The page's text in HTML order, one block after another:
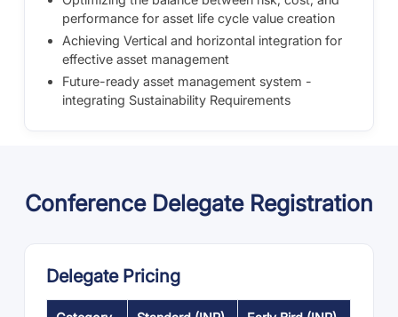
performance for asset life cycle value creation
Achieving Vertical and horizontal integration for
effective asset management
Future-ready asset management system -
integrating Sustainability Requirements
Conference Delegate Registration
Delegate Pricing